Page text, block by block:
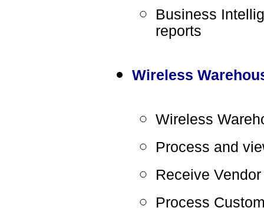
Business
reports
Wireless
Wireless
Process and
Receive
Process